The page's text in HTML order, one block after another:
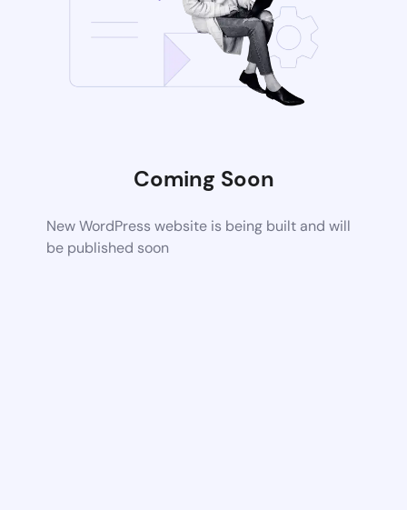
Coming Soon
New WordPress website is being built and will
be published soon